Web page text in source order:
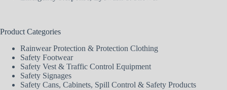
Product Categories
Rainwear Protection & Protection Clothing
Safety Footwear
Safety Vest & Traffic Control Equipment
Safety Signages
Safety Cans, Cabinets, Spill Control & Safety Products